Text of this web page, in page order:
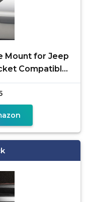
Mount for Jeep
Compatible